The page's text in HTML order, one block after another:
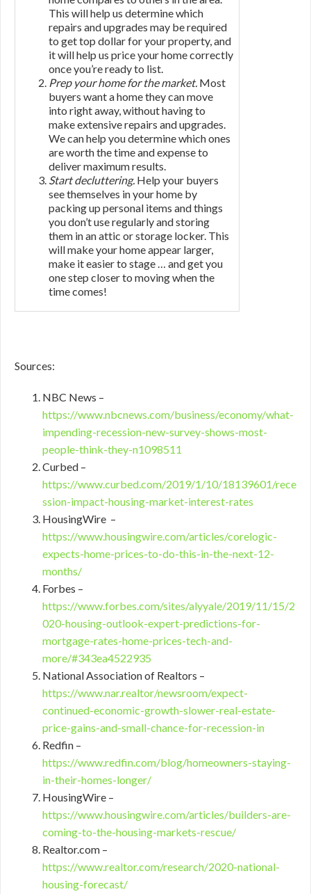
This will help us determine which
repairs and upgrades may be required
to get top dollar for your property, and
it will help us price your home correctly
once you’re ready to list.
Prep your home for the market. Most
buyers want a home they can move
into right away, without having to
make extensive repairs and upgrades.
We can help you determine which ones
are worth the time and expense to
deliver maximum results.
Start decluttering. Help your buyers
see themselves in your home by
packing up personal items and things
you don’t use regularly and storing
them in an attic or storage locker. This
will make your home appear larger,
make it easier to stage … and get you
one step closer to moving when the
time comes!
Sources:
NBC News –
https://www.nbcnews.com/business/economy/what-
impending-recession-new-survey-shows-most-
people-think-they-n1098511
Curbed –
https://www.curbed.com/2019/1/10/18139601/rece
ssion-impact-housing-market-interest-rates
HousingWire –
https://www.housingwire.com/articles/corelogic-
expects-home-prices-to-do-this-in-the-next-12-
months/
Forbes –
https://www.forbes.com/sites/alyyale/2019/11/15/2
020-housing-outlook-expert-predictions-for-
mortgage-rates-home-prices-tech-and-
more/#343ea4522935
National Association of Realtors –
https://www.nar.realtor/newsroom/expect-
continued-economic-growth-slower-real-estate-
price-gains-and-small-chance-for-recession-in
Redfin –
https://www.redfin.com/blog/homeowners-staying-
in-their-homes-longer/
HousingWire –
https://www.housingwire.com/articles/builders-are-
coming-to-the-housing-markets-rescue/
Realtor.com –
https://www.realtor.com/research/2020-national-
housing-forecast/